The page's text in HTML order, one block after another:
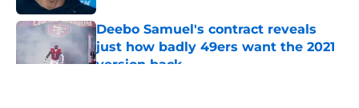
Deebo Samuel's contract reveals
just how badly 49ers want the 2021
version back